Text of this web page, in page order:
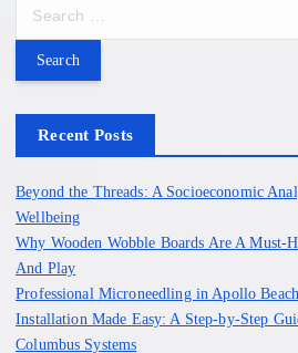
r
f
Recent Posts
Beyond the Threads: A Socioeconomic
Wellbeing
Why Wooden Wobble Boards Are A Must-
And Play
Professional Microneedling in Apollo
Installation Made Easy: A Step-by-Step
Columbus Systems